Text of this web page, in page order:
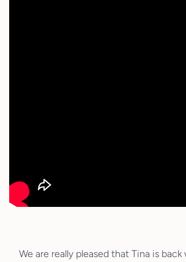
We are really pleased that Tina is back